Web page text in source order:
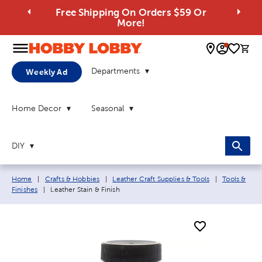
Free Shipping On Orders $59 Or
More!
0
Weekly Ad Departments
Home Decor Seasonal
DIY
Breadcrumb navigation links:
Home Crafts & Hobbies Leather Craft Supplies & Tools
Tools &
Finishes
Current page:
Leather Stain & Finish